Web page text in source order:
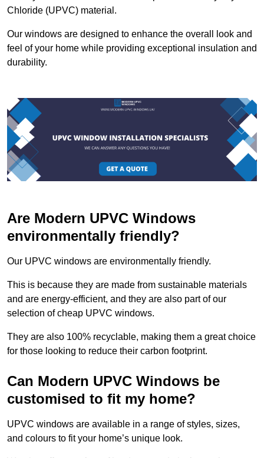
Chloride (UPVC) material.
Our windows are designed to enhance the overall look and
feel of your home while providing exceptional insulation and
durability.
Are Modern UPVC Windows
environmentally friendly?
Our UPVC windows are environmentally friendly.
This is because they are made from sustainable materials
and are energy-efficient, and they are also part of our
selection of cheap UPVC windows.
They are also 100% recyclable, making them a great choice
for those looking to reduce their carbon footprint.
Can Modern UPVC Windows be
customised to fit my home?
UPVC windows are available in a range of styles, sizes,
and colours to fit your home’s unique look.